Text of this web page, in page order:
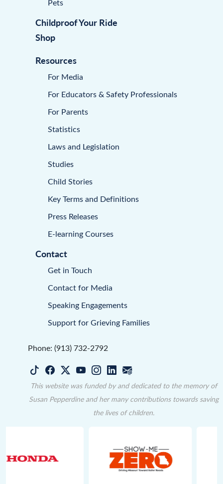
Childproof Your Ride
Shop
Resources
For Media
For Educators & Safety Professionals
For Parents
Statistics
Laws and Legislation
Studies
Child Stories
Key Terms and Definitions
Press Releases
E-learning Courses
Contact
Get in Touch
Contact for Media
Speaking Engagements
Support for Grieving Families
Phone: (913) 732-2792
This website was funded by and dedicated to the memory of
Susan Pepperdine and her many contributions towards saving
the lives of children.